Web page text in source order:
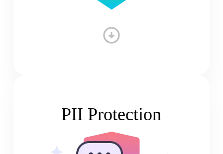
PII Protection